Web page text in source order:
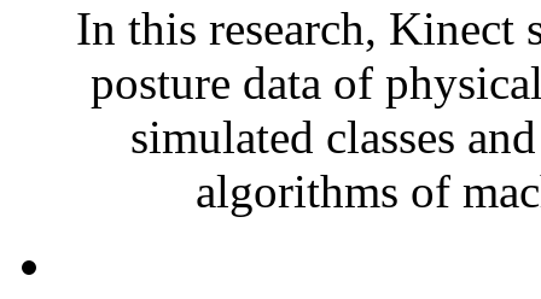
In this research, Kinect
posture data of
simulated classes
algorithms of